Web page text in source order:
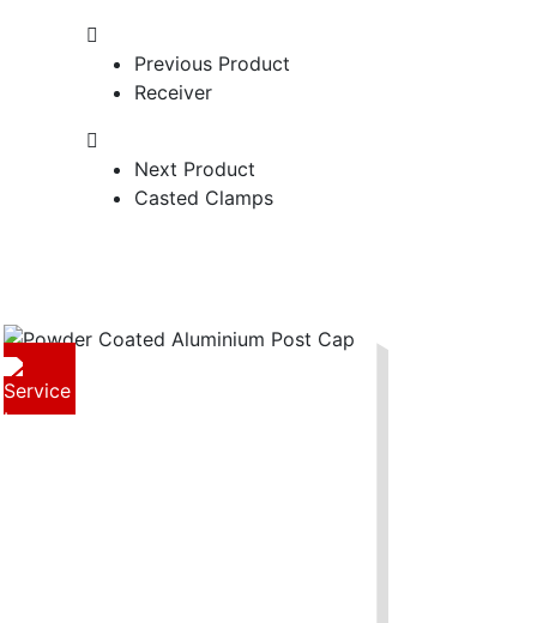
Hinges
quantityPrevious Product
Receiver
Next Product
Casted Clamps